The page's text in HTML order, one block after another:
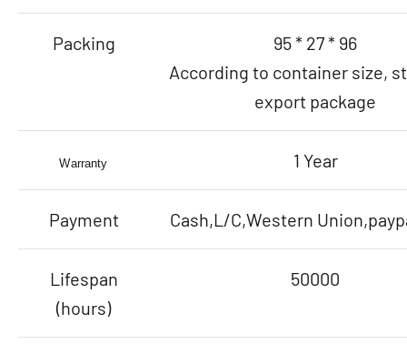
Packing
95 * 27 * 96
According to container size,
export package
Warranty 1 Year
Payment Cash,L/C,Western
Lifespan
(hours)
50000